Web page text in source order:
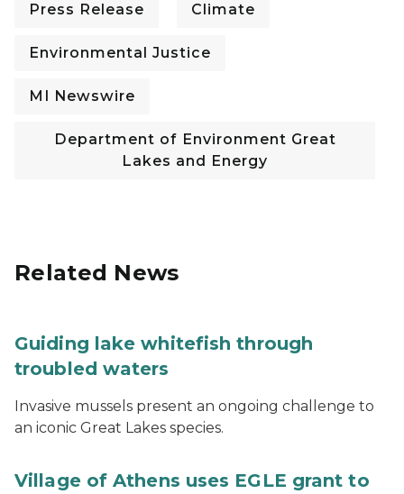
Press Release Climate
Environmental Justice
MI Newswire
Department of Environment Great
Lakes and Energy
Related News
Guiding lake whitefish through
troubled waters
Invasive mussels present an ongoing challenge to
an iconic Great Lakes species.
Village of Athens uses EGLE grant to